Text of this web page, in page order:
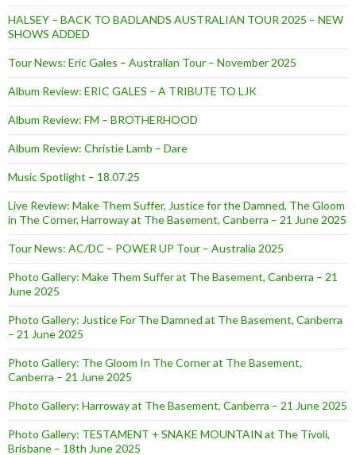
HALSEY – BACK TO BADLANDS AUSTRALIAN TOUR 2025 – NEW
SHOWS ADDED
Tour News: Eric Gales – Australian Tour – November 2025
Album Review: ERIC GALES – A TRIBUTE TO LJK
Album Review: FM – BROTHERHOOD
Album Review: Christie Lamb – Dare
Music Spotlight – 18.07.25
Live Review: Make Them Suffer, Justice for the Damned, The Gloom
in The Corner, Harroway at The Basement, Canberra – 21 June 2025
Tour News: AC/DC – POWER UP Tour – Australia 2025
Photo Gallery: Make Them Suffer at The Basement, Canberra – 21
June 2025
Photo Gallery: Justice For The Damned at The Basement, Canberra
– 21 June 2025
Photo Gallery: The Gloom In The Corner at The Basement,
Canberra – 21 June 2025
Photo Gallery: Harroway at The Basement, Canberra – 21 June 2025
Photo Gallery: TESTAMENT + SNAKE MOUNTAIN at The Tivoli,
Brisbane – 18th June 2025